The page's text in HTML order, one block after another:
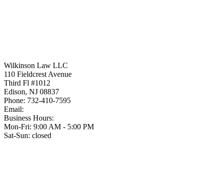
Wilkinson Law LLC
110 Fieldcrest Avenue
Third Fl #1012
Edison, NJ 08837
Phone: 732-410-7595
Email:
Business Hours:
Mon-Fri: 9:00 AM - 5:00 PM
Sat-Sun: closed